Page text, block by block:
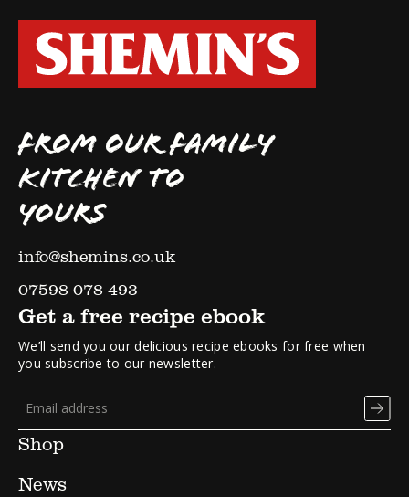
FROM OUR FAMILY
KITCHEN TO
YOURS
info@shemins.co.uk
07598 078 493
Shop
News
Get a free recipe ebook
We’ll send you our delicious recipe ebooks for free when
you subscribe to our newsletter.